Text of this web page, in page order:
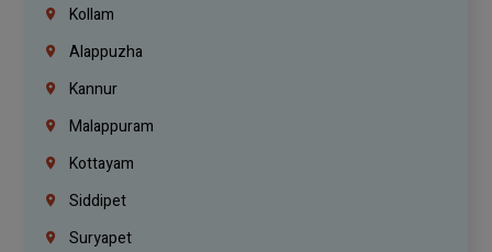
Kollam
Alappuzha
Kannur
Malappuram
Kottayam
Siddipet
Suryapet